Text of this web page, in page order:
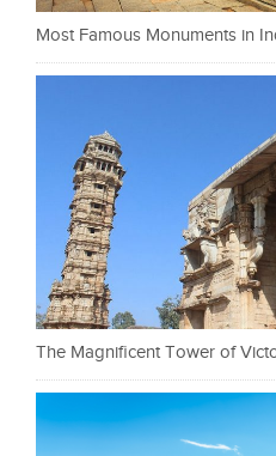
Most Famous Monuments in
The Magnificent Tower of